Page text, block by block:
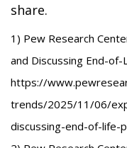
share.
1) Pew Research
and Discussing End-
https://
trends/2025/11/06/
discussing-end-of-life-